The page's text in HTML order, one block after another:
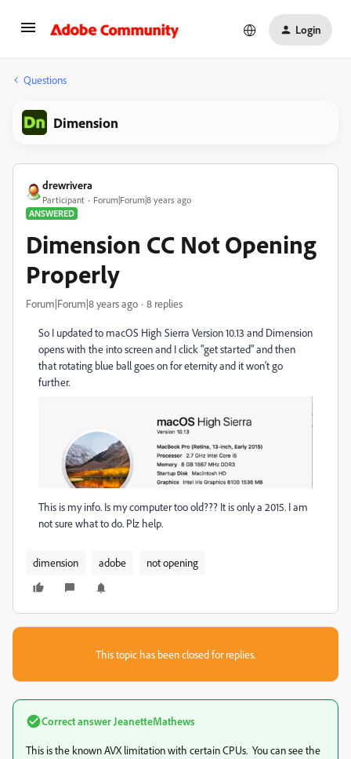
Login
Questions
Dimension
drewrivera
Participant
Forum|Forum|8 years ago
ANSWERED
Dimension CC Not Opening
Properly
Forum|Forum|8 years ago 8 replies
So I updated to macOS High Sierra Version 10.13 and Dimension
opens with the into screen and I click "get started" and then
that rotating blue ball goes on for eternity and it won't go
further.
This is my info. Is my computer too old??? It is only a 2015. I am
not sure what to do. Plz help.
dimension adobe not opening
This topic has been closed for replies.
Correct answer JeanetteMathews
This is the known AVX limitation with certain CPUs. You can see the